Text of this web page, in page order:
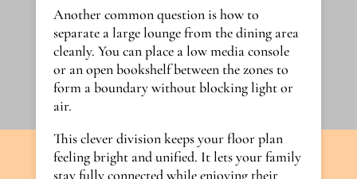
Another common question is how to
separate a large lounge from the dining area
cleanly. You can place a low media console
or an open bookshelf between the zones to
form a boundary without blocking light or
air.
This clever division keeps your floor plan
feeling bright and unified. It lets your family
stay fully connected while enjoying their